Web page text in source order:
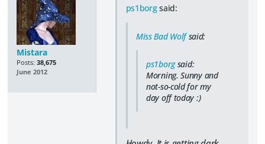
Mistara
Posts: 38,675
June 2012
ps1borgsaid:
Miss Bad Wolfsaid:
ps1borgsaid:
Morning. Sunny and
not-so-cold for my
day off today :)